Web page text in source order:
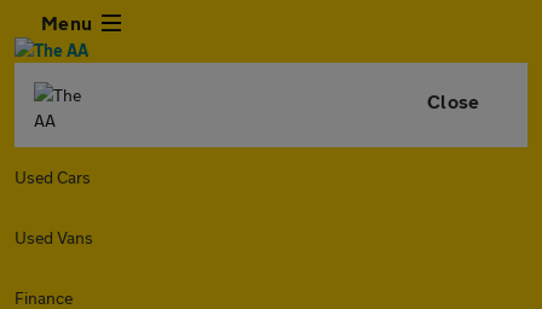
Menu
Close
Used Cars
Used Vans
Finance